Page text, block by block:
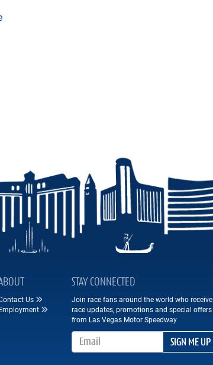
Us
STAY CONNECTED
Join race fans around the world who receive
race updates, promotions and special offers
from Las Vegas Motor Speedway
Email Address
SIGN ME UP